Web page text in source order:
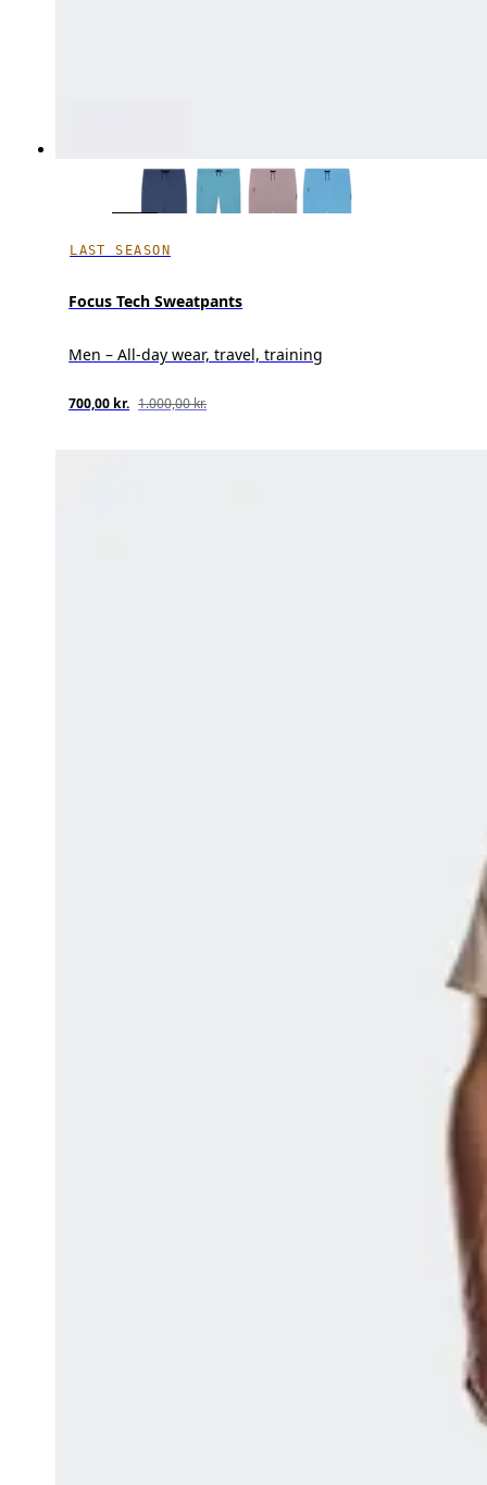
LAST SEASON
Focus Tech Sweatpants
Men – All-day wear, travel, training
700,00 kr. 1.000,00 kr.